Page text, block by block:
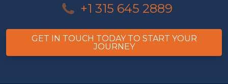
+1 315 645 2889
GET IN TOUCH TODAY TO START YOUR
JOURNEY